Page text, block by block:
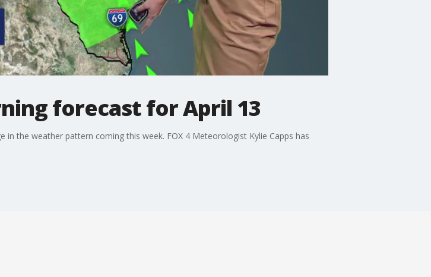
forecast for April 13
the weather pattern coming this week. FOX 4 Meteorologist Kylie Capps has